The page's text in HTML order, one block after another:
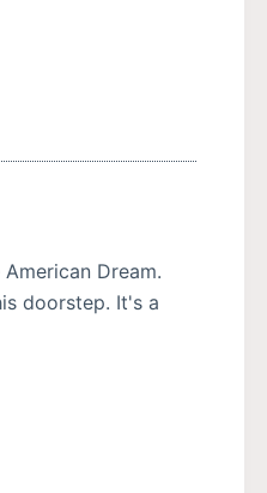
Dream.
doorstep. It's a